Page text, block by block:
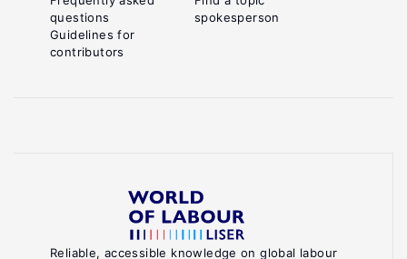
Reliable, accessible knowledge on global labour
questions
Guidelines for
contributors
spokesperson